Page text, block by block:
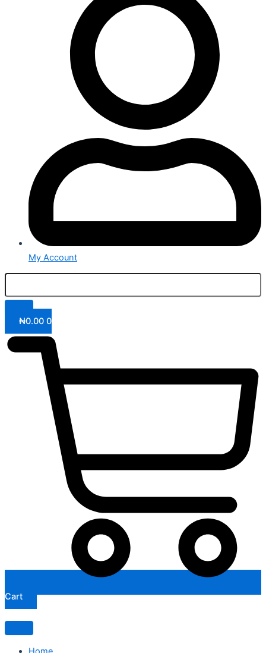
My Account
₦0.00 0
Cart